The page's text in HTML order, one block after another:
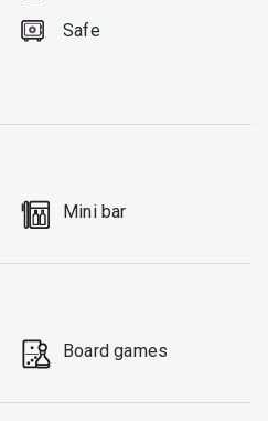
Safe
Mini bar
Board games